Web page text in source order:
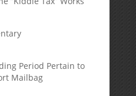
Period Pertain to
Mailbag